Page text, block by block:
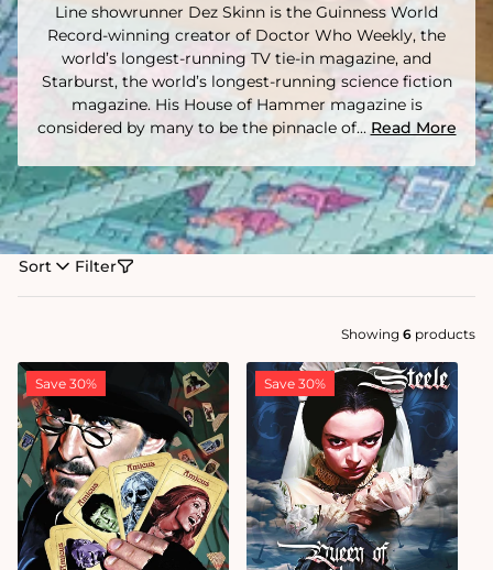
Line showrunner Dez Skinn is the Guinness World
Record-winning creator of Doctor Who Weekly, the
world’s longest-running TV tie-in magazine, and
Starburst, the world’s longest-running science fiction
magazine. His House of Hammer magazine is
considered by many to be the pinnacle of... Read More
Sort Filter
Showing 6 products
Save 30% Save 30%